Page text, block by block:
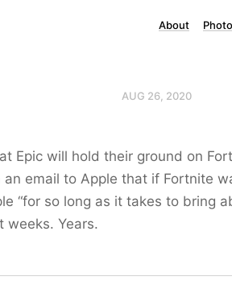
About
AUG 26, 2020
Epic will hold their ground on
an email to Apple that if Fortnite
“for so long as it takes to bring
weeks. Years.